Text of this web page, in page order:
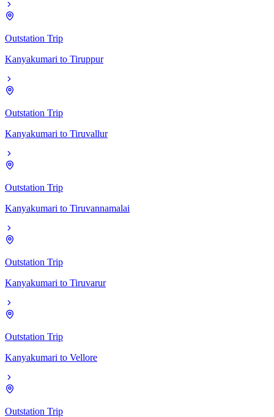
Outstation Trip
Kanyakumari to Tiruppur
Outstation Trip
Kanyakumari to Tiruvallur
Outstation Trip
Kanyakumari to Tiruvannamalai
Outstation Trip
Kanyakumari to Tiruvarur
Outstation Trip
Kanyakumari to Vellore
Outstation Trip